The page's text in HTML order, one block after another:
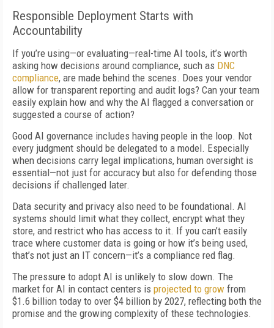
Responsible Deployment Starts with
Accountability
If you’re using—or evaluating—real-time AI tools, it’s worth
asking how decisions around compliance, such as DNC
compliance, are made behind the scenes. Does your vendor
allow for transparent reporting and audit logs? Can your team
easily explain how and why the AI flagged a conversation or
suggested a course of action?
Good AI governance includes having people in the loop. Not
every judgment should be delegated to a model. Especially
when decisions carry legal implications, human oversight is
essential—not just for accuracy but also for defending those
decisions if challenged later.
Data security and privacy also need to be foundational. AI
systems should limit what they collect, encrypt what they
store, and restrict who has access to it. If you can’t easily
trace where customer data is going or how it’s being used,
that’s not just an IT concern—it’s a compliance red flag.
The pressure to adopt AI is unlikely to slow down. The
market for AI in contact centers is projected to grow from
$1.6 billion today to over $4 billion by 2027, reflecting both the
promise and the growing complexity of these technologies.